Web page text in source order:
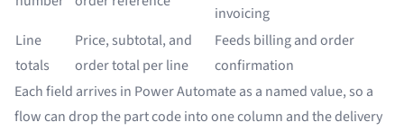
invoicing
Line
totals
Price, subtotal, and
order total per line
Feeds billing and order
confirmation
Each field arrives in Power Automate as a named value, so a
flow can drop the part code into one column and the delivery